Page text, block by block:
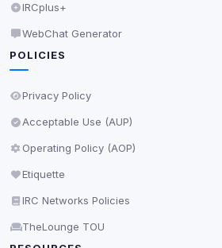
IRCplus+
WebChat Generator
POLICIES
Privacy Policy
Acceptable Use (AUP)
Operating Policy (AOP)
Etiquette
IRC Networks Policies
TheLounge TOU